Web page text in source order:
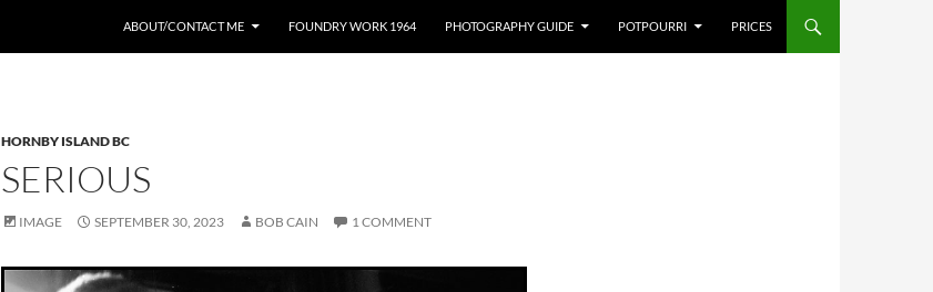
ABOUT/CONTACT ME FOUNDRY WORK 1964 PHOTOGRAPHY GUIDE POTPOURRI PRICES
HORNBY ISLAND BC
SERIOUS
IMAGE SEPTEMBER 30, 2023 BOB CAIN 1 COMMENT